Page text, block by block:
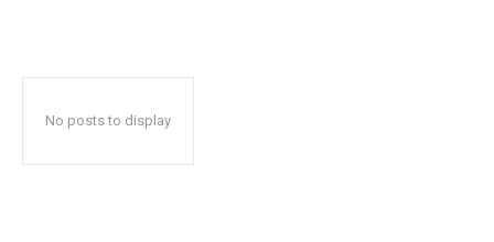
No posts to display